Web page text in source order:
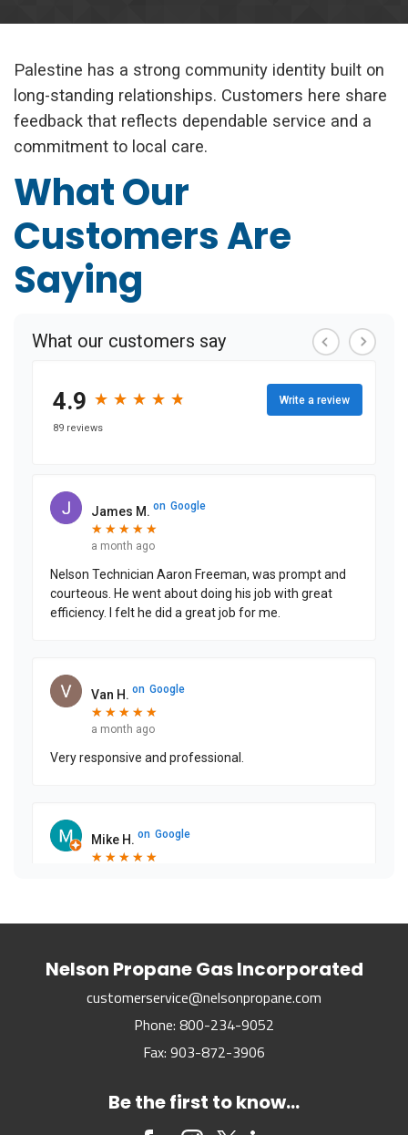
Palestine has a strong community identity built on
long-standing relationships. Customers here share
feedback that reflects dependable service and a
commitment to local care.
What Our
Customers Are
Saying
What our customers say
4.9 ★
★ ★
★ ★
★ ★
★ ★
★
89 reviews
Write a review
James M. on Google
★
★ ★
★ ★
★ ★
★ ★
★
a month ago
Nelson Technician Aaron Freeman, was prompt and
courteous. He went about doing his job with great
efficiency. I felt he did a great job for me.
Van H. on Google
★
★ ★
★ ★
★ ★
★ ★
★
a month ago
Very responsive and professional.
Mike H. on Google
★
★ ★
★ ★
★ ★
★ ★
★
Mike U.
★
★
3 months ago
★
★★
★ ★
★★
★
Nelson Propane Gas Incorporated
customerservice@nelsonpropane.com
Phone: 800-234-9052
Fax: 903-872-3906
Be the first to know...